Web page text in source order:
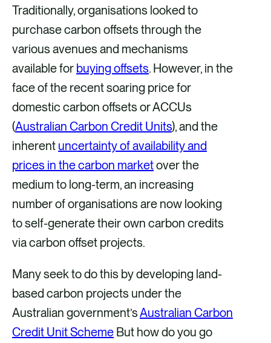
n
k
e
d
i
n
a
c
e
b
o
o
k
m
a
i
l
Traditionally, organisations looked to
purchase carbon offsets through the
various avenues and mechanisms
available for buying offsets. However, in the
face of the recent soaring price for
domestic carbon offsets or ACCUs
(Australian Carbon Credit Units), and the
inherent uncertainty of availability and
prices in the carbon marketover the
medium to long-term, an increasing
number of organisations are now looking
to self-generate their own carbon credits
via carbon offset projects.
Many seek to do this by developing land-
based carbon projects under the
Australian government’sAustralian Carbon
Credit Unit Scheme But how do you go